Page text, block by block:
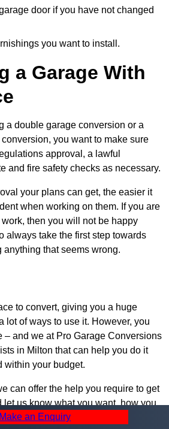
door if you have not changed
you want to install.
a Garage With
a double garage conversion or a
you want to make sure
approval, a lawful
and fire safety checks as necessary.
your plans can get, the easier it
when working on them. If you are
then you will not be happy
always take the first step towards
that seems wrong.
to convert, giving you a huge
lot of ways to use it. However, you
– and we at Pro Garage Conversions
in Milton that can help you do it
within your budget.
can offer the help you require to get
let us know what you want, how you
much help you need – we can be
Make an Enquiry